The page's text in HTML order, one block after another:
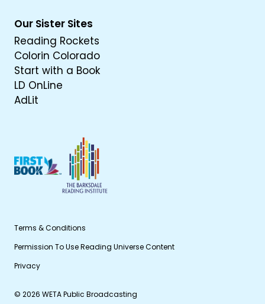
Our Sister Sites
Reading Rockets
Colorin Colorado
Start with a Book
LD OnLine
AdLit
Terms & Conditions
Permission To Use Reading Universe Content
Privacy
© 2026 WETA Public Broadcasting